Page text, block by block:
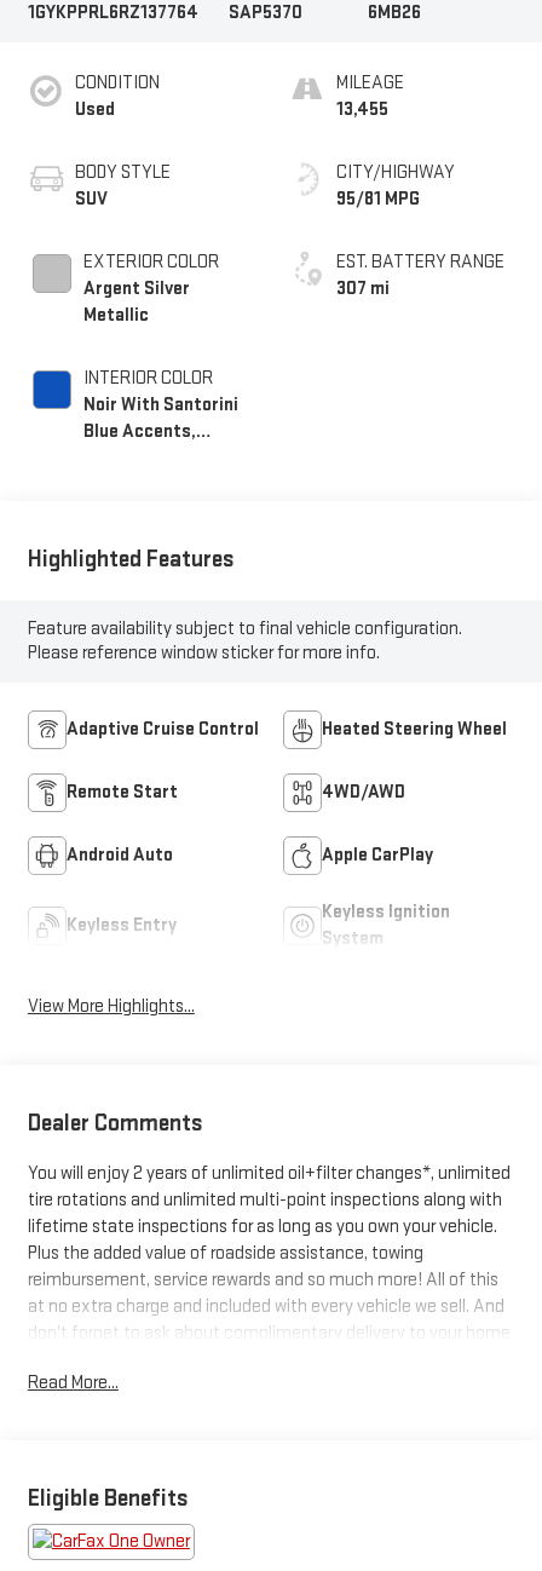
1GYKPPRL6RZ137764
SAP5370
6MB26
CONDITION
Used
BODY STYLE
SUV
EXTERIOR COLOR
Argent Silver
Metallic
INTERIOR COLOR
Noir With Santorini
Blue Accents,
MILEAGE
13,455
CITY/HIGHWAY
95/81 MPG
EST. BATTERY RANGE
307 mi
Highlighted Features
Feature availability subject to final vehicle configuration.
Please reference window sticker for more info.
Adaptive Cruise Control Heated Steering Wheel
Remote Start 4WD/AWD
Android Auto Apple CarPlay
Keyless Entry
Keyless Ignition
System
View More Highlights...
Dealer Comments
You will enjoy 2 years of unlimited oil+filter changes*, unlimited
tire rotations and unlimited multi-point inspections along with
lifetime state inspections for as long as you own your vehicle.
Plus the added value of roadside assistance, towing
reimbursement, service rewards and so much more! All of this
at no extra charge and included with every vehicle we sell. And
don't forget to ask about complimentary delivery to your home
buyers, and will always give you a fair and honest value for your
Silver Metallic, Noir With Santorini Blue Accents, Driver Assist
Package, Enhanced Automatic Parking Assist, HD Surround
Vision, Intersection Automatic Emergency Braking, Power-
Read More...
Eligible Benefits